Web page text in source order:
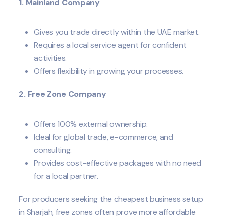
1. Mainland Company
Gives you trade directly within the UAE market.
Requires a local service agent for confident
activities.
Offers flexibility in growing your processes.
2. Free Zone Company
Offers 100% external ownership.
Ideal for global trade, e-commerce, and
consulting.
Provides cost-effective packages with no need
for a local partner.
For producers seeking the cheapest business setup
in Sharjah, free zones often prove more affordable